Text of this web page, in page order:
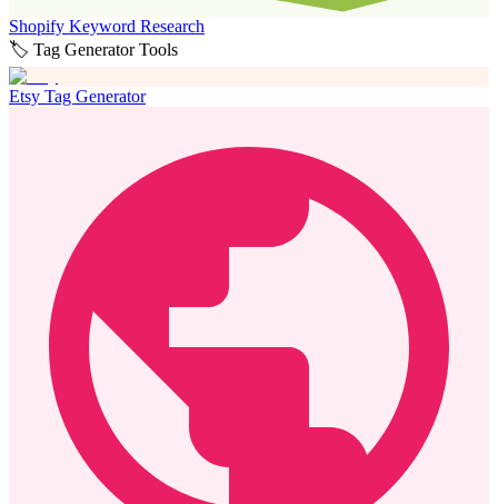
Shopify Keyword Research
🏷️ Tag Generator Tools
Etsy Tag Generator